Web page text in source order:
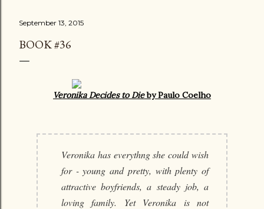
September 13, 2015
BOOK #36
Veronika Decides to Dieby Paulo Coelho
Veronika has everythng she could wish
for - young and pretty, with plenty of
attractive boyfriends, a steady job, a
loving family. Yet Veronika is not